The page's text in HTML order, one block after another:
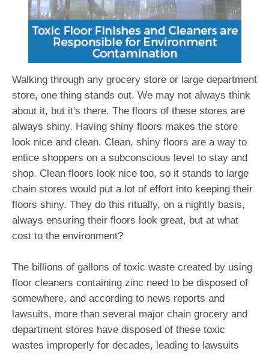
Walking through any grocery store or large department
store, one thing stands out. We may not always think
about it, but it's there. The floors of these stores are
always shiny. Having shiny floors makes the store
look nice and clean. Clean, shiny floors are a way to
entice shoppers on a subconscious level to stay and
shop. Clean floors look nice too, so it stands to large
chain stores would put a lot of effort into keeping their
floors shiny. They do this ritually, on a nightly basis,
always ensuring their floors look great, but at what
cost to the environment?
The billions of gallons of toxic waste created by using
floor cleaners containing zinc need to be disposed of
somewhere, and according to news reports and
lawsuits, more than several major chain grocery and
department stores have disposed of these toxic
wastes improperly for decades, leading to lawsuits